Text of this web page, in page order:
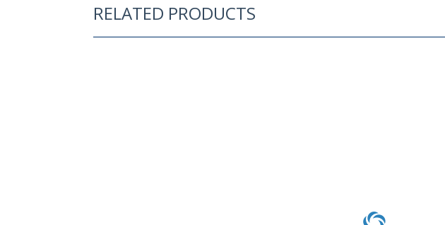
RELATED PRODUCTS